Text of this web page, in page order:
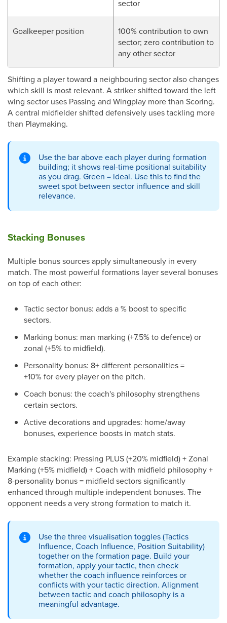
sector
Goalkeeper position
100% contribution to own
sector; zero contribution to
any other sector
Shifting a player toward a neighbouring sector also changes
which skill is most relevant. A striker shifted toward the left
wing sector uses Passing and Wingplay more than Scoring.
A central midfielder shifted defensively uses tackling more
than Playmaking.
Use the bar above each player during formation
building; it shows real-time positional suitability
as you drag. Green = ideal. Use this to find the
sweet spot between sector influence and skill
relevance.
Stacking Bonuses
Multiple bonus sources apply simultaneously in every
match. The most powerful formations layer several bonuses
on top of each other:
Tactic sector bonus: adds a % boost to specific
sectors.
Marking bonus: man marking (+7.5% to defence) or
zonal (+5% to midfield).
Personality bonus: 8+ different personalities =
+10% for every player on the pitch.
Coach bonus: the coach's philosophy strengthens
certain sectors.
Active decorations and upgrades: home/away
bonuses, experience boosts in match stats.
Example stacking: Pressing PLUS (+20% midfield) + Zonal
Marking (+5% midfield) + Coach with midfield philosophy +
8-personality bonus = midfield sectors significantly
enhanced through multiple independent bonuses. The
opponent needs a very strong formation to match it.
Use the three visualisation toggles (Tactics
Influence, Coach Influence, Position Suitability)
together on the formation page. Build your
formation, apply your tactic, then check
whether the coach influence reinforces or
conflicts with your tactic direction. Alignment
between tactic and coach philosophy is a
meaningful advantage.